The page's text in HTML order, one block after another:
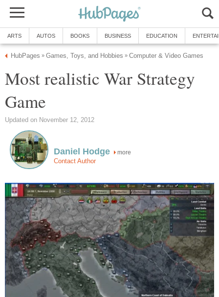
ARTS AUTOS BOOKS BUSINESS EDUCATION
HubPages » Games, Toys, and Hobbies » Computer & Video Games
Most realistic War Strategy
Game
Updated on November 12, 2012
Daniel Hodge more
Contact Author